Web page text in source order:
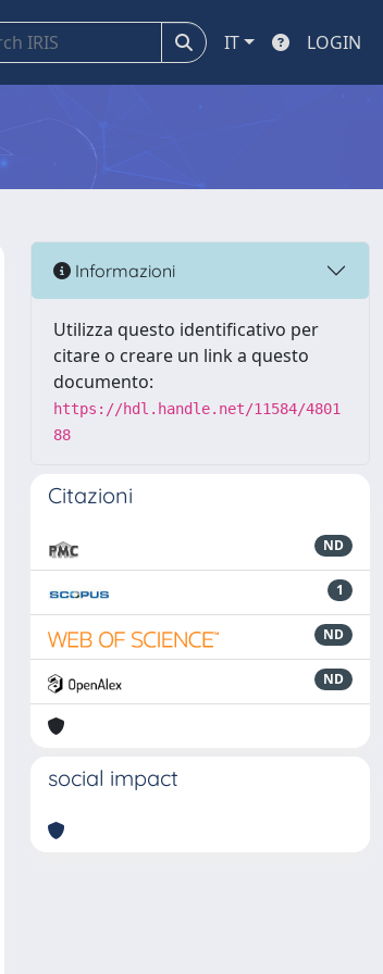
IT LOGIN
Informazioni
Utilizza questo identificativo per
citare o creare un link a questo
documento:
https://hdl.handle.net/11584/4801
88
Citazioni
ND
1
ND
ND
social impact